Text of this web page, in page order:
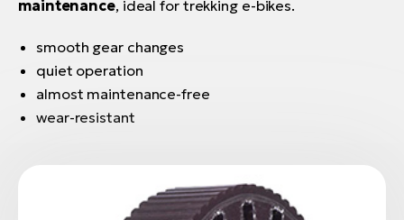
maintenance, ideal for trekking e-bikes.
smooth gear changes
quiet operation
almost maintenance-free
wear-resistant